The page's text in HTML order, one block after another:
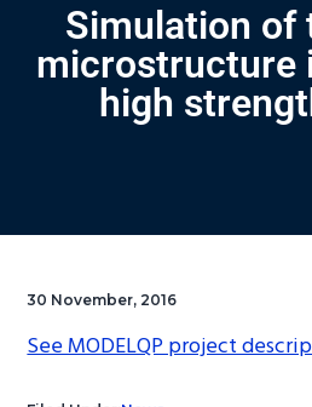
Simulation of
microstructure
high
30 November, 2016
See MODELQP project